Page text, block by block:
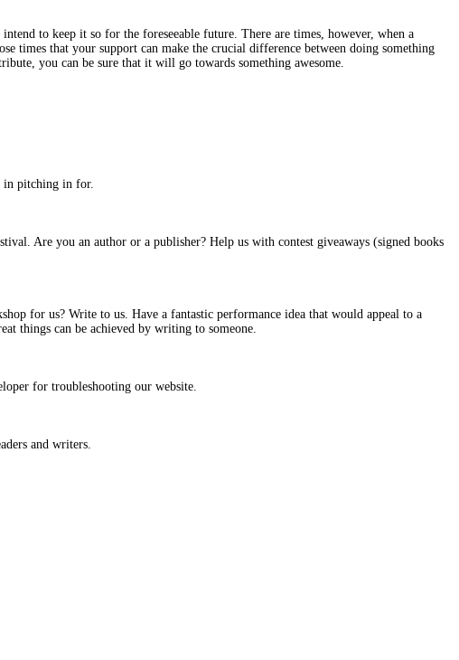
to keep it so for the foreseeable future. There are times, however, when a
times that your support can make the crucial difference between doing something
you can be sure that it will go towards something awesome.
in pitching in for.
Are you an author or a publisher? Help us with contest giveaways (signed books
for us? Write to us. Have a fantastic performance idea that would appeal to a
things can be achieved by writing to someone.
for troubleshooting our website.
and writers.